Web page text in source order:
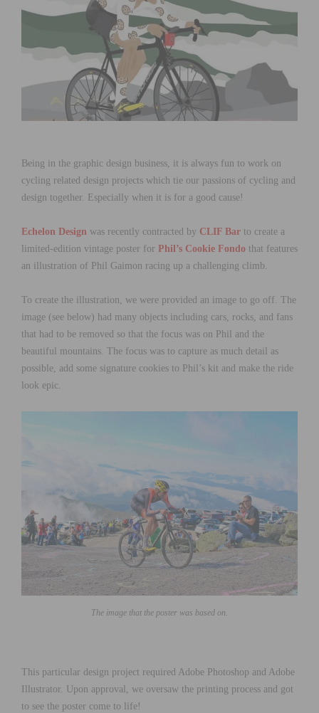
Being in the graphic design business, it is always fun to work on
cycling related design projects which tie our passions of cycling and
design together. Especially when it is for a good cause!
Echelon Design was recently contracted by CLIF Bar to create a
limited-edition vintage poster for Phil’s Cookie Fondo that features
an illustration of Phil Gaimon racing up a challenging climb.
To create the illustration, we were provided an image to go off. The
image (see below) had many objects including cars, rocks, and fans
that had to be removed so that the focus was on Phil and the
beautiful mountains. The focus was to capture as much detail as
possible, add some signature cookies to Phil’s kit and make the ride
look epic.
The image that the poster was based on.
This particular design project required Adobe Photoshop and Adobe
Illustrator. Upon approval, we oversaw the printing process and got
to see the poster come to life!